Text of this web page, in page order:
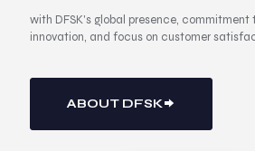
with DFSK's global presence, commitment
innovation, and focus on customer
ABOUT DFSK